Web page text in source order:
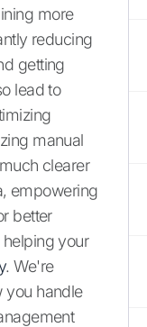
more
reducing
getting
lead to
manual
clearer
empowering
better
your
. We're
you handle